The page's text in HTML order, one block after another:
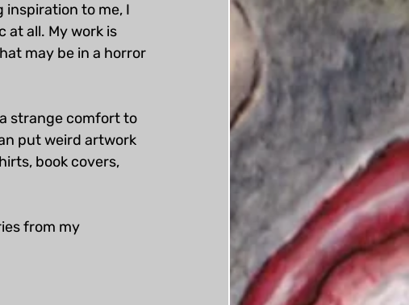
inspiration to me, I
at all. My work is
may be in a horror
strange comfort to
put weird artwork
book covers,
from my